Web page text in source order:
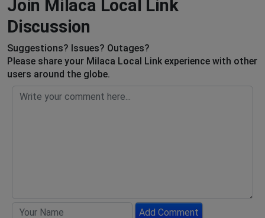
Join Milaca Local Link
Discussion
Suggestions? Issues? Outages?
Please share your Milaca Local Link experience with other
users around the globe.
Add Comment